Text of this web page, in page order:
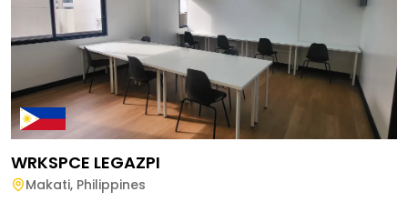
WRKSPCE LEGAZPI
Makati, Philippines